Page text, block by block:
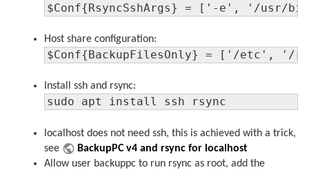
$Conf{RsyncSshArgs} = ['-e', '/usr/
Host share configuration:
$Conf{BackupFilesOnly} = ['/
Install ssh and rsync:
sudo apt install ssh rsync
localhost does not need ssh, this is achieved with a trick,
see
BackupPC v4 and rsync for localhost
Allow user backuppc to run rsync as root, add the